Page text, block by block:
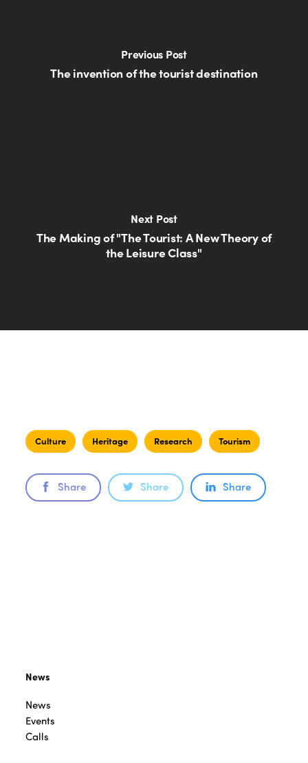
Previous Post
The invention of the tourist destination
Next Post
The Making of "The Tourist: A New Theory of
the Leisure Class"
Culture Heritage Research Tourism
Share Share Share
News
News
Events
Calls